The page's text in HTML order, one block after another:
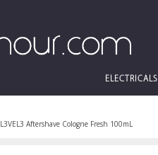
ELECTRICALS
L3VEL3 Aftershave Cologne Fresh 100mL